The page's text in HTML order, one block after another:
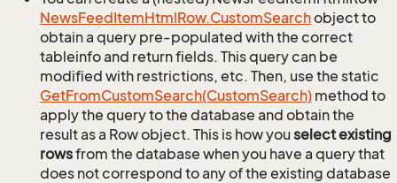
NewsFeedItemHtmlRow.CustomSearchobject to
obtain a query pre-populated with the correct
tableinfo and return fields. This query can be
modified with restrictions, etc. Then, use the static
GetFromCustomSearch(CustomSearch) method to
apply the query to the database and obtain the
result as a Row object. This is how youselect existing
rowsfrom the database when you have a query that
does not correspond to any of the existing database